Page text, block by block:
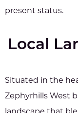
present status.
Local
Situated in the
Zephyrhills West
landscape that